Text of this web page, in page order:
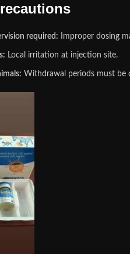
required: Improper dosing
Local irritation at injection site.
Withdrawal periods must be